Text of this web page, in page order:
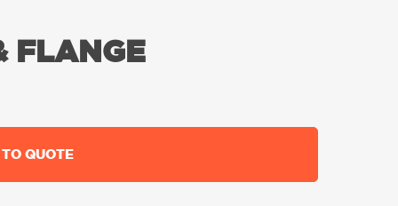
FLANGE
QUOTE